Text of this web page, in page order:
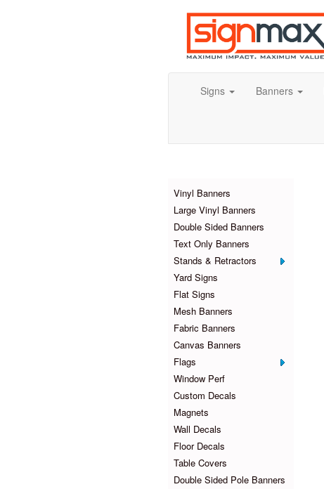
Signs Banners
Vinyl Banners
Large Vinyl Banners
Double Sided Banners
Text Only Banners
Stands & Retractors
Yard Signs
Flat Signs
Mesh Banners
Fabric Banners
Canvas Banners
Flags
Window Perf
Custom Decals
Magnets
Wall Decals
Floor Decals
Table Covers
Double Sided Pole Banners